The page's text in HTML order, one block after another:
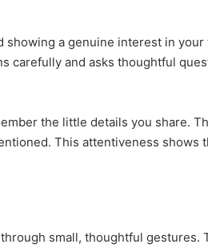
showing a genuine interest in your
carefully and asks thoughtful
the little details you share.
This attentiveness shows
small, thoughtful gestures.